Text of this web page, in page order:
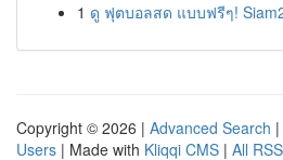
1 ดู ฟุตบอลสด แบบฟรีๆ!
Copyright © 2026 | Advanced Search |
Users | Made with Kliqqi CMS | All